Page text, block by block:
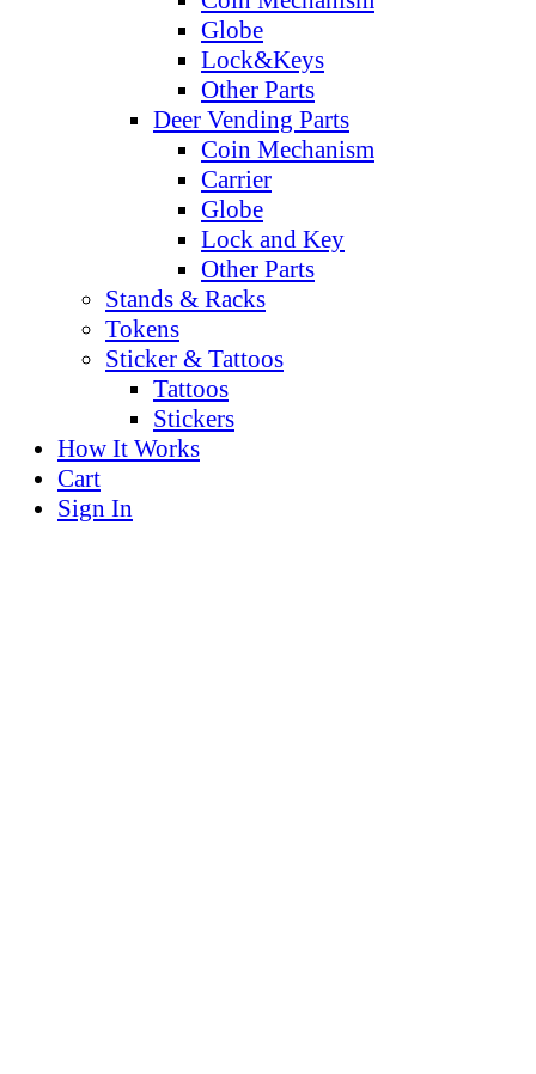
Globe
Lock&Keys
Other Parts
Deer Vending Parts
Coin Mechanism
Carrier
Globe
Lock and Key
Other Parts
Stands & Racks
Tokens
Sticker & Tattoos
Tattoos
Stickers
How It Works
Cart
Sign In